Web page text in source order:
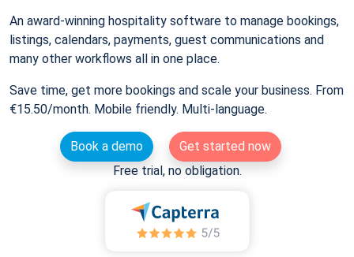
An award-winning hospitality software to manage bookings,
listings, calendars, payments, guest communications and
many other workflows all in one place.
Save time, get more bookings and scale your business. From
€15.50/month. Mobile friendly. Multi-language.
Book a demo
Get started now
Free trial, no obligation.